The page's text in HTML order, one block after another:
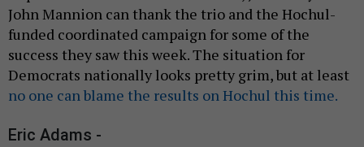
John Mannion can thank the trio and the Hochul-
funded coordinated campaign for some of the
success they saw this week. The situation for
Democrats nationally looks pretty grim, but at least
no one can blame the results on Hochul this time.
Eric Adams -